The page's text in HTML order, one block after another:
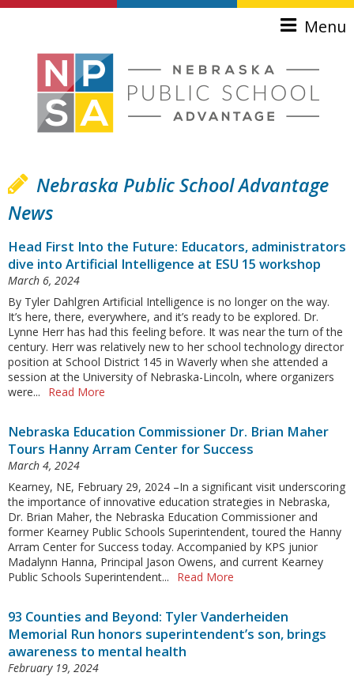
Skip to main content
Menu
Nebraska Public School Advantage
News
Head First Into the Future: Educators, administrators
dive into Artificial Intelligence at ESU 15 workshop
March 6, 2024
By Tyler Dahlgren Artificial Intelligence is no longer on the way.
It’s here, there, everywhere, and it’s ready to be explored. Dr.
Lynne Herr has had this feeling before. It was near the turn of the
century. Herr was relatively new to her school technology director
position at School District 145 in Waverly when she attended a
session at the University of Nebraska-Lincoln, where organizers
were...
Read More
Nebraska Education Commissioner Dr. Brian Maher
Tours Hanny Arram Center for Success
March 4, 2024
Kearney, NE, February 29, 2024 –In a significant visit underscoring
the importance of innovative education strategies in Nebraska,
Dr. Brian Maher, the Nebraska Education Commissioner and
former Kearney Public Schools Superintendent, toured the Hanny
Arram Center for Success today. Accompanied by KPS junior
Madalynn Hanna, Principal Jason Owens, and current Kearney
Public Schools Superintendent...
Read More
93 Counties and Beyond: Tyler Vanderheiden
Memorial Run honors superintendent’s son, brings
awareness to mental health
February 19, 2024